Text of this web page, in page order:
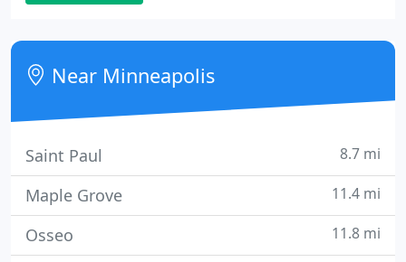
Near Minneapolis
Saint Paul 8.7 mi
Maple Grove 11.4 mi
Osseo 11.8 mi